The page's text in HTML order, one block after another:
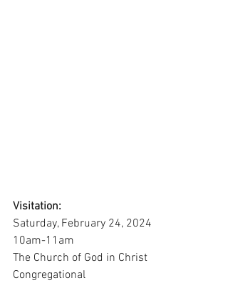
Visitation:
Saturday, February 24, 2024
10am-11am
The Church of God in Christ
Congregational